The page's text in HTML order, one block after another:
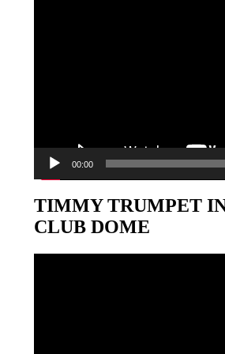
00:00
TIMMY TRUMPET
CLUB DOME